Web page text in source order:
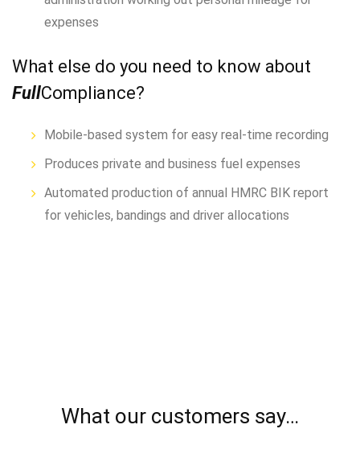
expenses
What else do you need to know about
FullCompliance?
Mobile-based system for easy real-time recording
Produces private and business fuel expenses
Automated production of annual HMRC BIK report
for vehicles, bandings and driver allocations
What our customers say…